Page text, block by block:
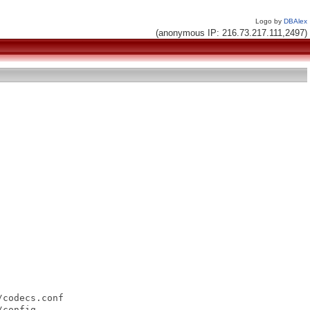
Logo by DBAlex
(anonymous IP: 216.73.217.111,2497)